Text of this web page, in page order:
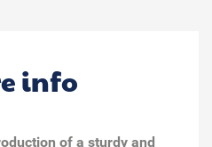
info
of a sturdy and